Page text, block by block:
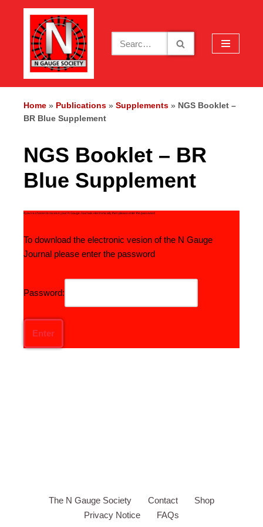
content
Home » Publications » Supplements » NGS Booklet –
BR Blue Supplement
NGS Booklet – BR
Blue Supplement
If you’ve chosen to receive your N Gauge Journals electronically then please enter the password
To download the electronic vesion of the N Gauge
Journal please enter the password
Password:
The N Gauge Society Contact
Shop
Privacy Notice
FAQs